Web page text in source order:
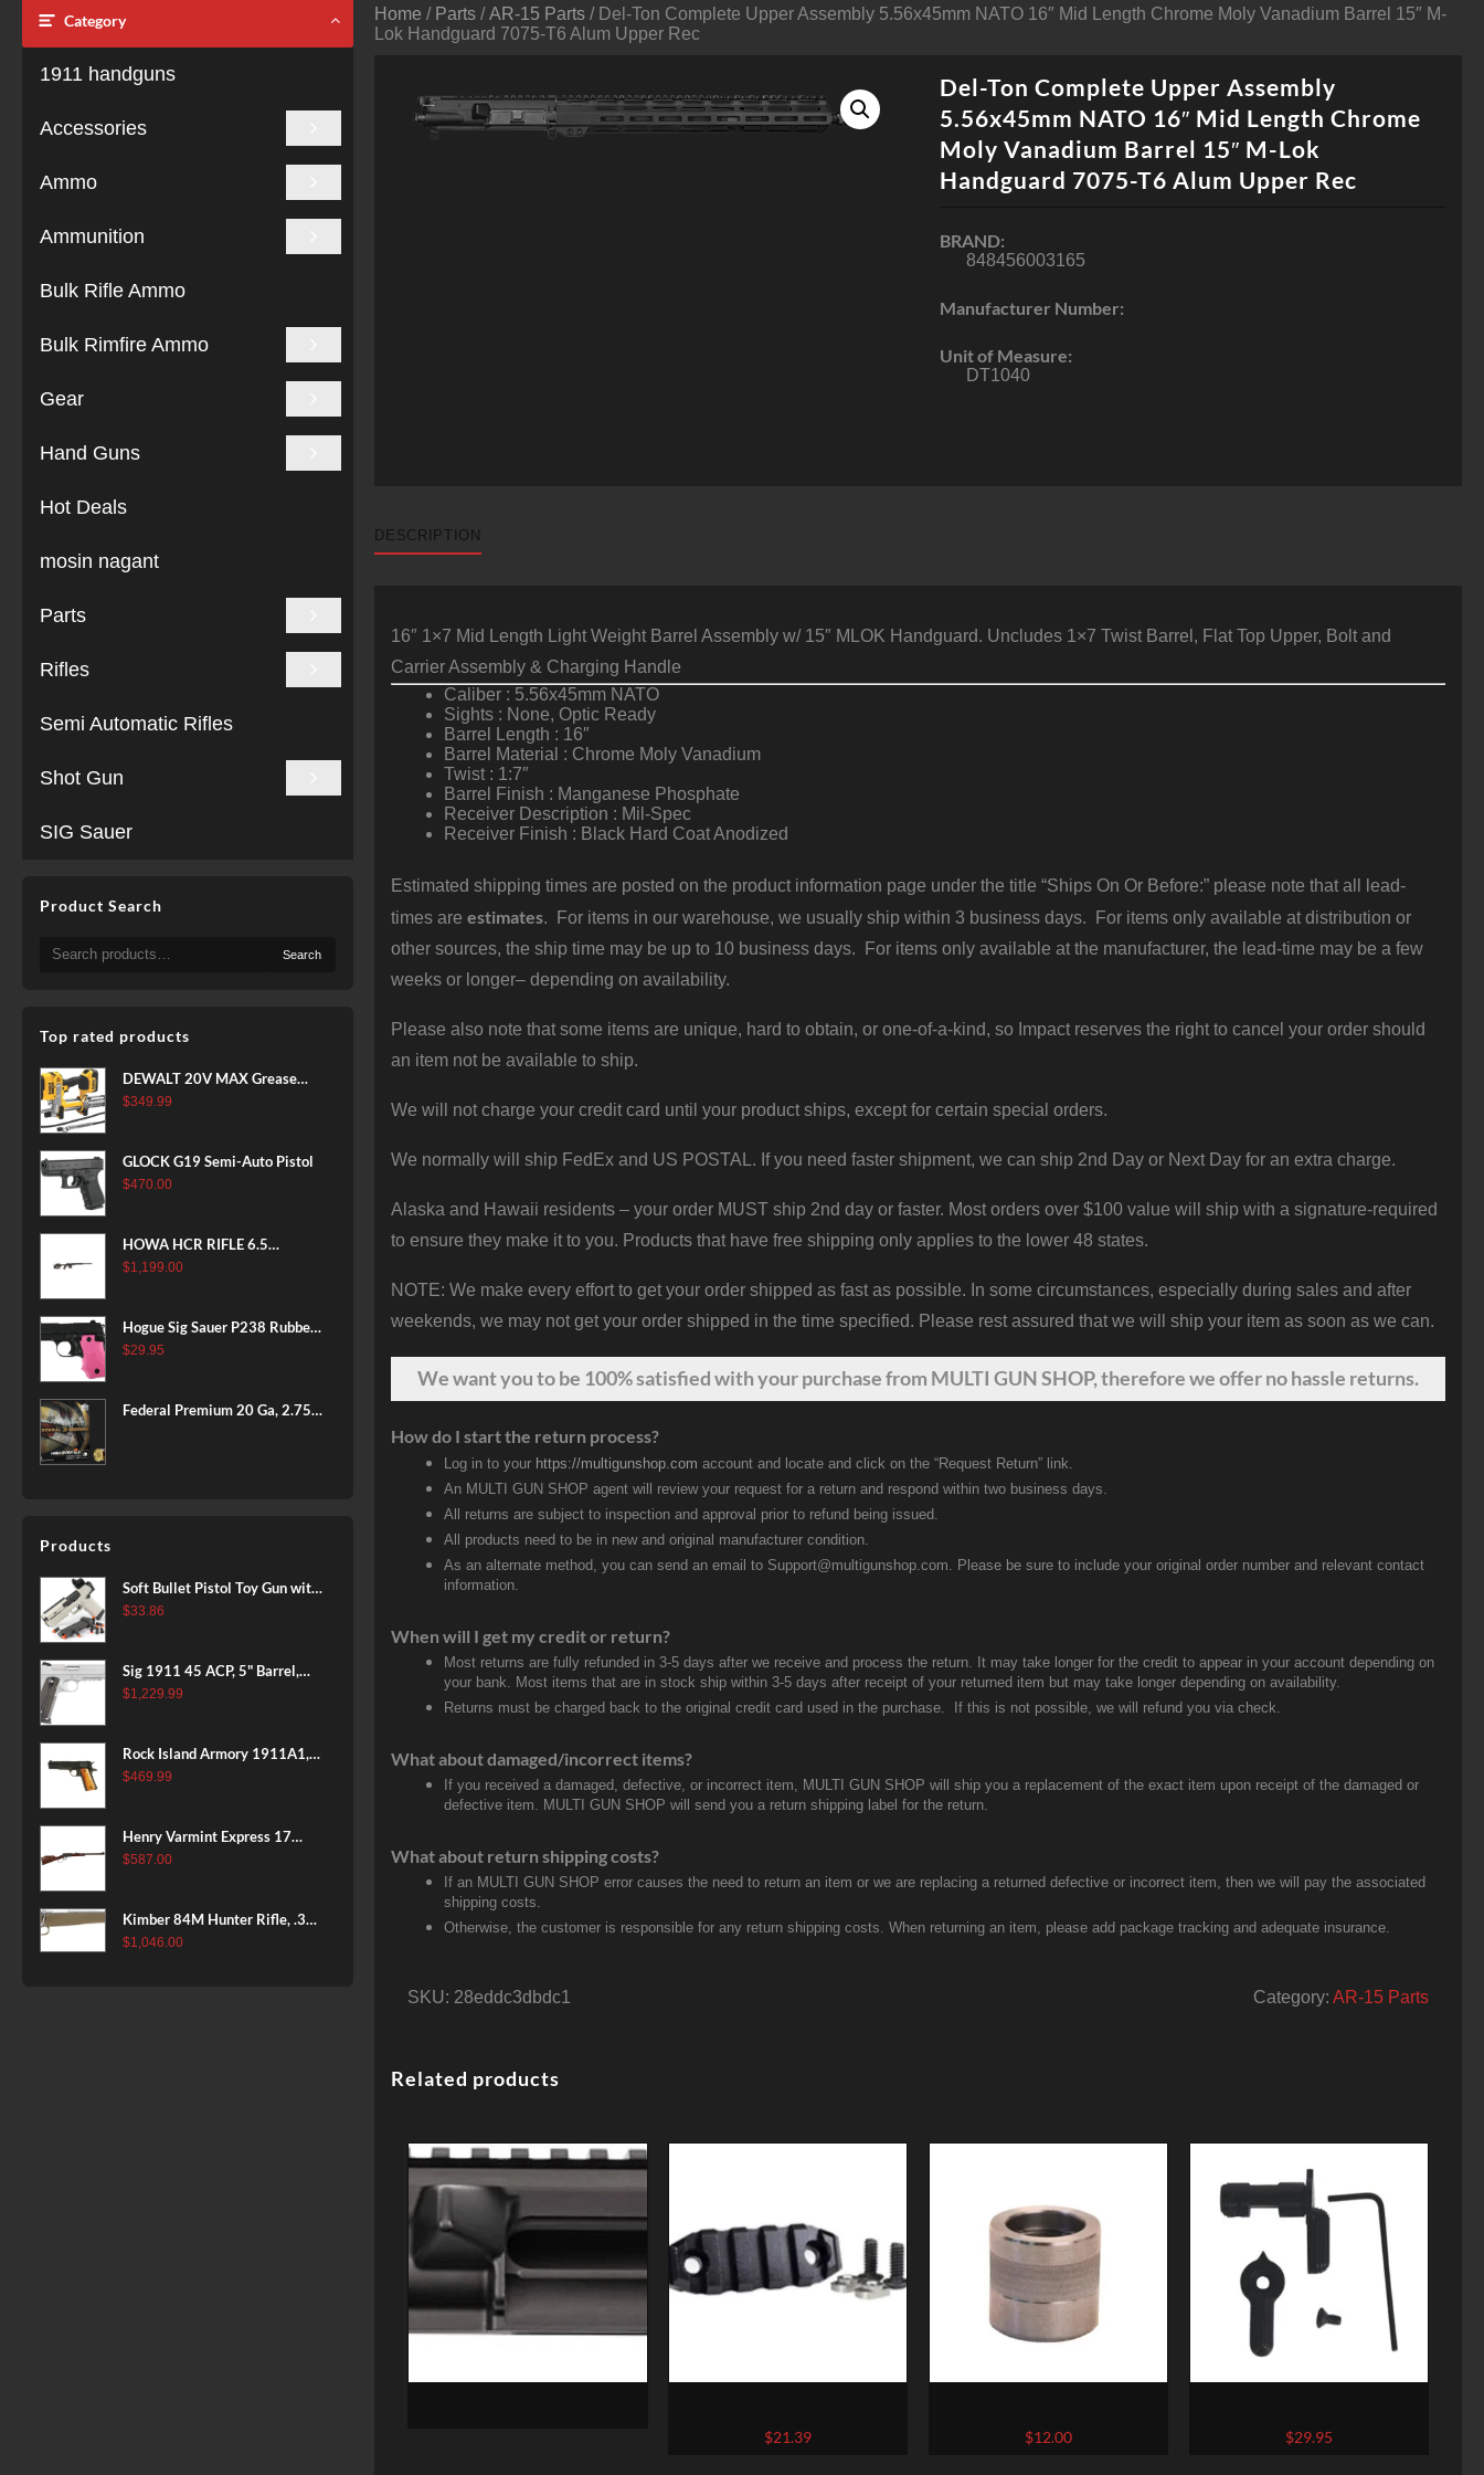
Category
1911 handguns
Accessories
Ammo
Ammunition
Bulk Rifle Ammo
Bulk Rimfire Ammo
Gear
Hand Guns
Hot Deals
mosin nagant
Parts
Rifles
Semi Automatic Rifles
Shot Gun
SIG Sauer
Product Search
Search
for:
Search
Top rated products
DEWALT 20V MAX Grease
Gun Kit, Cordless, 42” Long
Charger Included
(DCGG571M1) & 20V MAX
(DCB205-2)
$349.99
GLOCK G19 Semi-Auto Pistol
$470.00
HOWA HCR RIFLE 6.5
CREEDMOOR 24 IN 10 RDS
$1,199.00
Hogue Sig Sauer P238 Rubber
Grip, Finger Grooves Pink
$29.95
Federal Premium 20 Ga, 2.75",
Products
Soft Bullet Pistol Toy Gun with
Magazine and 96 Foam Darts,
Games for Boys Girls
$33.86
Sig 1911 45 ACP, 5" Barrel,
Stainless Stainless Finish SAO
$1,229.99
Rock Island Armory 1911A1,
38 Super, 8rd
$469.99
Henry Varmint Express 17
HMR, 19.25" Barrel, Large
$587.00
Kimber 84M Hunter Rifle, .308
Win, 22" Stainless Barrel, FDE
$1,046.00
Home / Parts /AR-15 Parts / Del-Ton Complete Upper Assembly 5.56x45mm NATO 16″ Mid Length Chrome Moly Vanadium Barrel 15″ M-
Lok Handguard 7075-T6 Alum Upper Rec
Del-Ton Complete Upper Assembly
5.56x45mm NATO 16″ Mid Length Chrome
Moly Vanadium Barrel 15″ M-Lok
Handguard 7075-T6 Alum Upper Rec
BRAND:
848456003165
Manufacturer Number:
Unit of Measure:
DT1040
DESCRIPTION
16″ 1×7 Mid Length Light Weight Barrel Assembly w/ 15″ MLOK Handguard. Uncludes 1×7 Twist Barrel, Flat Top Upper, Bolt and
Carrier Assembly & Charging Handle
Caliber : 5.56x45mm NATO
Sights : None, Optic Ready
Barrel Length : 16″
Barrel Material : Chrome Moly Vanadium
Twist : 1:7″
Barrel Finish : Manganese Phosphate
Receiver Description : Mil-Spec
Receiver Finish : Black Hard Coat Anodized
Estimated shipping times are posted on the product information page under the title “Ships On Or Before:” please note that all lead-
times areestimates. For items in our warehouse, we usually ship within 3 business days. For items only available at distribution or
other sources, the ship time may be up to 10 business days. For items only available at the manufacturer, the lead-time may be a few
weeks or longer– depending on availability.
Please also note that some items are unique, hard to obtain, or one-of-a-kind, so Impact reserves the right to cancel your order should
an item not be available to ship.
We will not charge your credit card until your product ships, except for certain special orders.
We normally will ship FedEx and US POSTAL. If you need faster shipment, we can ship 2nd Day or Next Day for an extra charge.
Alaska and Hawaii residents – your order MUST ship 2nd day or faster. Most orders over $100 value will ship with a signature-required
to ensure they make it to you. Products that have free shipping only applies to the lower 48 states.
NOTE: We make every effort to get your order shipped as fast as possible. In some circumstances, especially during sales and after
weekends, we may not get your order shipped in the time specified. Please rest assured that we will ship your item as soon as we can.
We wantyouto be 100% satisfied with your purchase from MULTI GUN SHOP, therefore we offer no hassle returns.
How do I start the return process?
Log in to your https://multigunshop.com account and locate and click on the “Request Return” link.
An MULTI GUN SHOP agent will review your request for a return and respond within two business days.
All returns are subject to inspection and approval prior to refund being issued.
All products need to be in new and original manufacturer condition.
As an alternate method, you can send an email to Support@multigunshop.com. Please be sure to include your original order number and relevant contact
information.
When will I get my credit or return?
Most returns are fully refunded in 3-5 days after we receive and process the return. It may take longer for the credit to appear in your account depending on
your bank. Most items that are in stock ship within 3-5 days after receipt of your returned item but may take longer depending on availability.
Returns must be charged back to the original credit card used in the purchase. If this is not possible, we will refund you via check.
What about damaged/incorrect items?
If you received a damaged, defective, or incorrect item, MULTI GUN SHOP will ship you a replacement of the exact item upon receipt of the damaged or
defective item. MULTI GUN SHOP will send you a return shipping label for the return.
What about return shipping costs?
If an MULTI GUN SHOP error causes the need to return an item or we are replacing a returned defective or incorrect item, then we will pay the associated
shipping costs.
Otherwise, the customer is responsible for any return shipping costs. When returning an item, please add package tracking and adequate insurance.
SKU: 28eddc3dbdc1 Category: AR-15 Parts
Related products
Accessory Rail
$21.39
Protector
$12.00
Selector
$29.95